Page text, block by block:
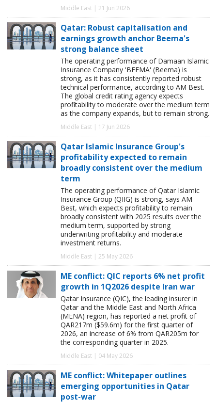
Middle East | 21 Jun 2026
Qatar: Robust capitalisation and
earnings growth anchor Beema's
strong balance sheet
The operating performance of Damaan Islamic
Insurance Company 'BEEMA' (Beema) is
strong, as it has consistently reported robust
technical performance, according to AM Best.
The global credit rating agency expects
profitability to moderate over the medium term
as the company expands, but to remain strong.
Middle East | 17 Jun 2026
Qatar Islamic Insurance Group's
profitability expected to remain
broadly consistent over the medium
term
The operating performance of Qatar Islamic
Insurance Group (QIIG) is strong, says AM
Best, which expects profitability to remain
broadly consistent with 2025 results over the
medium term, supported by strong
underwriting profitability and moderate
investment returns.
Middle East | 25 May 2026
ME conflict: QIC reports 6% net profit
growth in 1Q2026 despite Iran war
Qatar Insurance (QIC), the leading insurer in
Qatar and the Middle East and North Africa
(MENA) region, has reported a net profit of
QAR217m ($59.6m) for the first quarter of
2026, an increase of 6% from QAR205m for
the corresponding quarter in 2025.
Middle East | 04 May 2026
ME conflict: Whitepaper outlines
emerging opportunities in Qatar
post-war